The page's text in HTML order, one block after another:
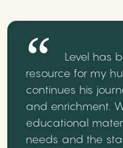
Level has
resource for my
continues his
and enrichment.
educational
needs and the